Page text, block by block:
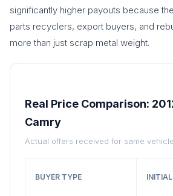
significantly higher payouts because
parts recyclers, export buyers, and
more than just scrap metal weight.
Real Price Comparison:
Camry
Actual offers received for same
BUYER TYPE